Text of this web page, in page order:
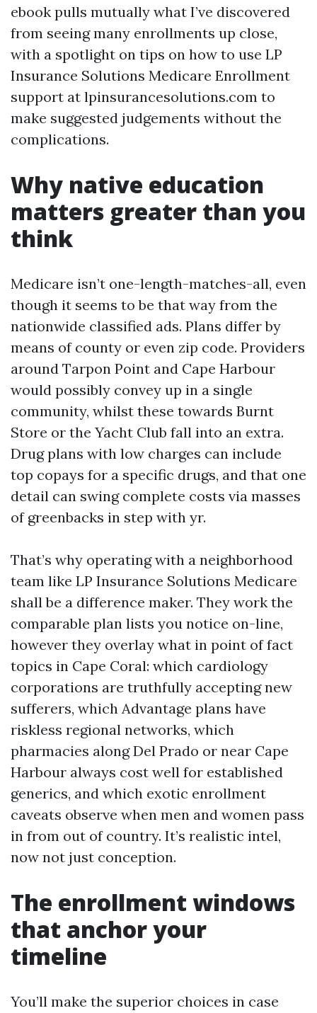
ebook pulls mutually what I’ve discovered
from seeing many enrollments up close,
with a spotlight on tips on how to use LP
Insurance Solutions Medicare Enrollment
support at lpinsurancesolutions.com to
make suggested judgements without the
complications.
Why native education
matters greater than you
think
Medicare isn’t one-length-matches-all, even
though it seems to be that way from the
nationwide classified ads. Plans differ by
means of county or even zip code. Providers
around Tarpon Point and Cape Harbour
would possibly convey up in a single
community, whilst these towards Burnt
Store or the Yacht Club fall into an extra.
Drug plans with low charges can include
top copays for a specific drugs, and that one
detail can swing complete costs via masses
of greenbacks in step with yr.
That’s why operating with a neighborhood
team like LP Insurance Solutions Medicare
shall be a difference maker. They work the
comparable plan lists you notice on-line,
however they overlay what in point of fact
topics in Cape Coral: which cardiology
corporations are truthfully accepting new
sufferers, which Advantage plans have
riskless regional networks, which
pharmacies along Del Prado or near Cape
Harbour always cost well for established
generics, and which exotic enrollment
caveats observe when men and women pass
in from out of country. It’s realistic intel,
now not just conception.
The enrollment windows
that anchor your
timeline
You’ll make the superior choices in case